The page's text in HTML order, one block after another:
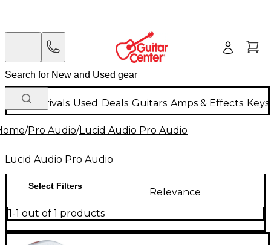
New Arrivals Used Deals Guitars Amps & Effects
/Pro Audio/Lucid Audio Pro Audio
Lucid Audio Pro Audio
Select Filters
Relevance
1-1 out of 1 products